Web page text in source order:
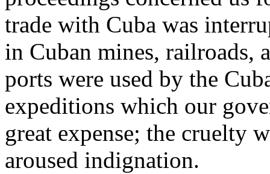
trade with Cuba was
in Cuban mines, railroads,
ports were used by the
expeditions which our
great expense; the cruelty
aroused indignation.